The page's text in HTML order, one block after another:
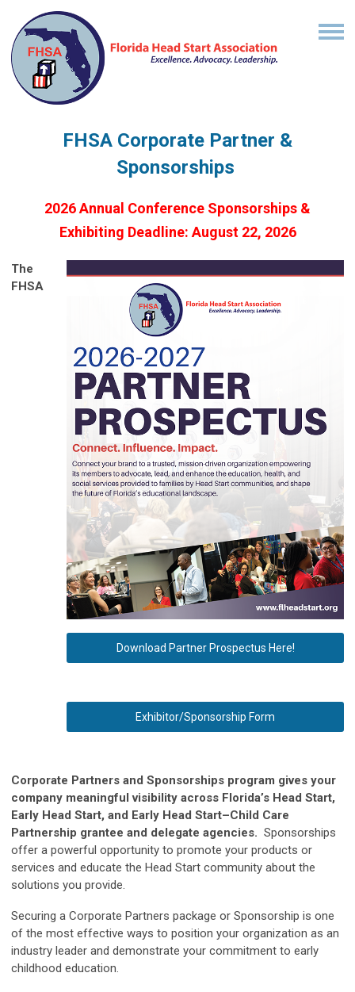
FHSA Corporate Partner &
Sponsorships
2026 Annual Conference Sponsorships &
Exhibiting Deadline: August 22, 2026
Download Partner Prospectus Here!
Exhibitor/Sponsorship Form
The
FHSA
Corporate Partners and Sponsorships program gives your
company meaningful visibility across Florida’s Head Start,
Early Head Start, and Early Head Start–Child Care
Partnership grantee and delegate agencies. Sponsorships
offer a powerful opportunity to promote your products or
services and educate the Head Start community about the
solutions you provide.
Securing a Corporate Partners package or Sponsorship is one
of the most effective ways to position your organization as an
industry leader and demonstrate your commitment to early
childhood education.